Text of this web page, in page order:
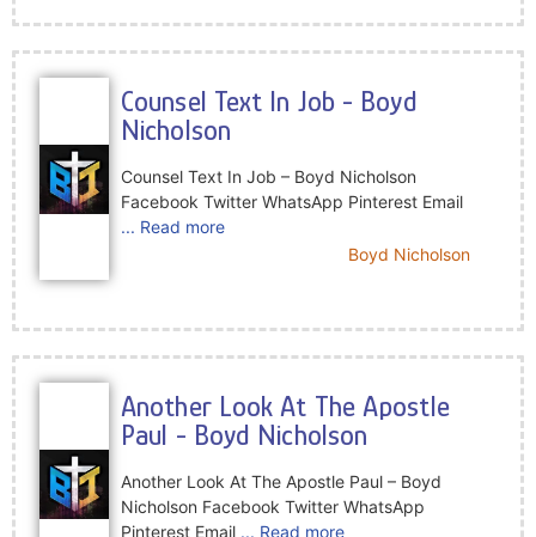
Counsel Text In Job - Boyd
Nicholson
Counsel Text In Job – Boyd Nicholson
Facebook Twitter WhatsApp Pinterest Email
... Read more
Boyd Nicholson
Another Look At The Apostle
Paul - Boyd Nicholson
Another Look At The Apostle Paul – Boyd
Nicholson Facebook Twitter WhatsApp
Pinterest Email ... Read more